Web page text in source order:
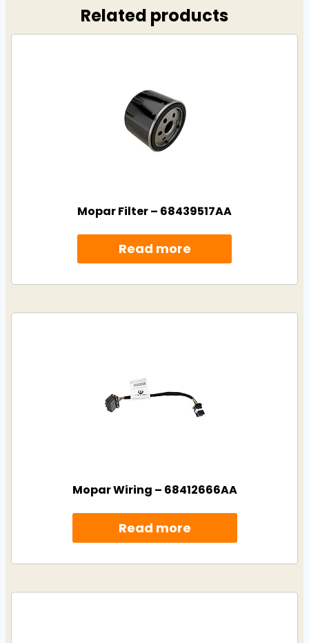
Related products
Mopar Filter – 68439517AA
Read more
Mopar Wiring – 68412666AA
Read more